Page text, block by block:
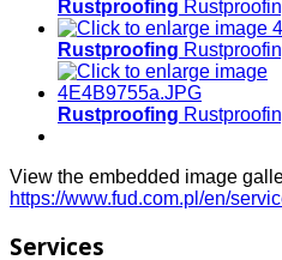
Rustproofing
Rustproofing
Rustproofing
View the embedded image
https://www.fud.com.pl/en/
Services